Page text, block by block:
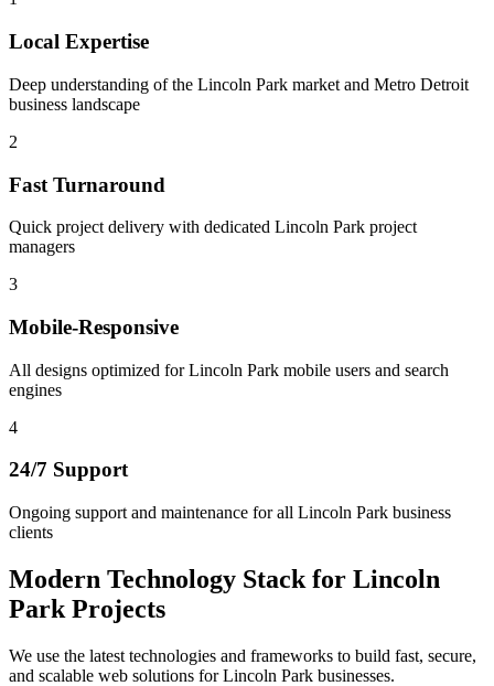
Local Expertise
Deep understanding of the Lincoln Park market and Metro Detroit
business landscape
2
Fast Turnaround
Quick project delivery with dedicated Lincoln Park project
managers
3
Mobile-Responsive
All designs optimized for Lincoln Park mobile users and search
engines
4
24/7 Support
Ongoing support and maintenance for all Lincoln Park business
clients
Modern Technology Stack for Lincoln
Park Projects
We use the latest technologies and frameworks to build fast, secure,
and scalable web solutions forLincoln Park businesses.